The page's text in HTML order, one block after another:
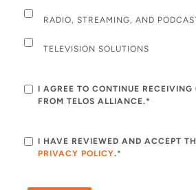
RADIO, STREAMING, AND
TELEVISION SOLUTIONS
I AGREE TO CONTINUE
FROM TELOS ALLIANCE.*
I HAVE REVIEWED AND ACCEPT
PRIVACY POLICY.*